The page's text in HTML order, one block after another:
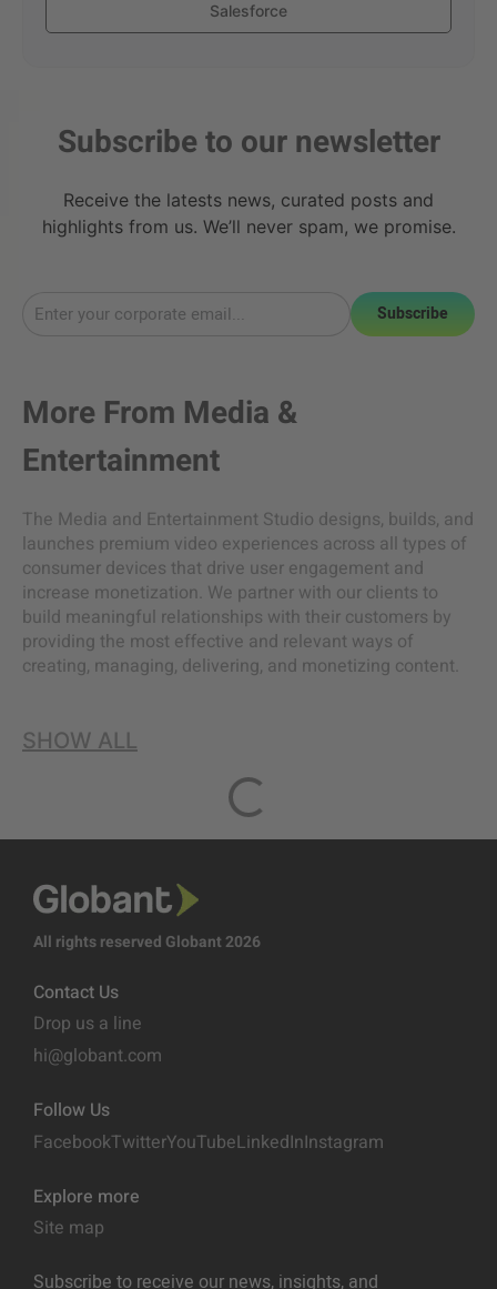
Salesforce
Subscribe to our newsletter
Receive the latests news, curated posts and
highlights from us. We’ll never spam, we promise.
Subscribe
More From Media &
Entertainment
The Media and Entertainment Studio designs, builds, and
launches premium video experiences across all types of
consumer devices that drive user engagement and
increase monetization. We partner with our clients to
build meaningful relationships with their customers by
providing the most effective and relevant ways of
creating, managing, delivering, and monetizing content.
SHOW ALL
All rights reserved Globant 2026
Contact Us
Drop us a line
hi@globant.com
Follow Us
FacebookTwitterYouTubeLinkedInInstagram
Explore more
Site map
Subscribe to receive our news, insights, and